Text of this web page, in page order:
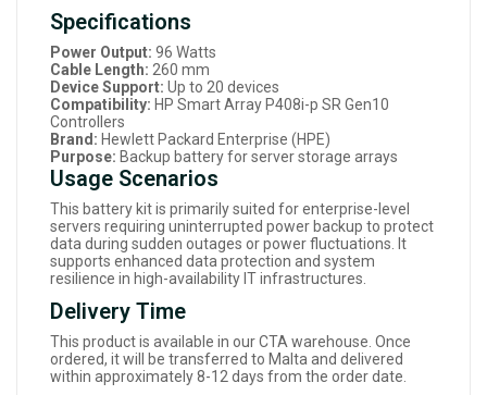
Specifications
Power Output: 96 Watts
Cable Length: 260 mm
Device Support: Up to 20 devices
Compatibility: HP Smart Array P408i-p SR Gen10
Controllers
Brand: Hewlett Packard Enterprise (HPE)
Purpose: Backup battery for server storage arrays
Usage Scenarios
This battery kit is primarily suited for enterprise-level
servers requiring uninterrupted power backup to protect
data during sudden outages or power fluctuations. It
supports enhanced data protection and system
resilience in high-availability IT infrastructures.
Delivery Time
This product is available in our CTA warehouse. Once
ordered, it will be transferred to Malta and delivered
within approximately 8-12 days from the order date.